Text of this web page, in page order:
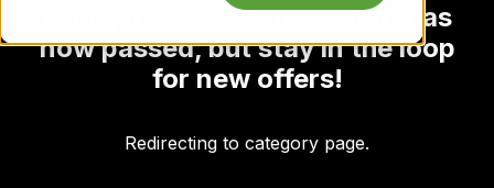
Oops, it looks like this event has
now passed, but stay in the loop
for new offers!
Redirecting to category page.